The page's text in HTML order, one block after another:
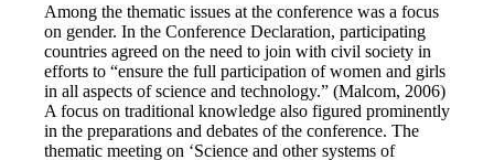
Among the thematic issues at the conference was a focus
on gender. In the Conference Declaration, participating
countries agreed on the need to join with civil society in
efforts to “ensure the full participation of women and girls
in all aspects of science and technology.” (Malcom, 2006)
A focus on traditional knowledge also figured prominently
in the preparations and debates of the conference. The
thematic meeting on ‘Science and other systems of